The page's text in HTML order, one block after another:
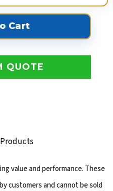
QUOTE
value and performance. These
customers and cannot be sold